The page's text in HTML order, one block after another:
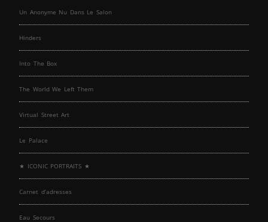
Un Anonyme Nu Dans Le Salon
Hinders
Into The Box
The World We Left Them
Virtual Street Art
Le Palace
★ ICONIC PORTRAITS ★
Carnet d’adresses
Eau Secours